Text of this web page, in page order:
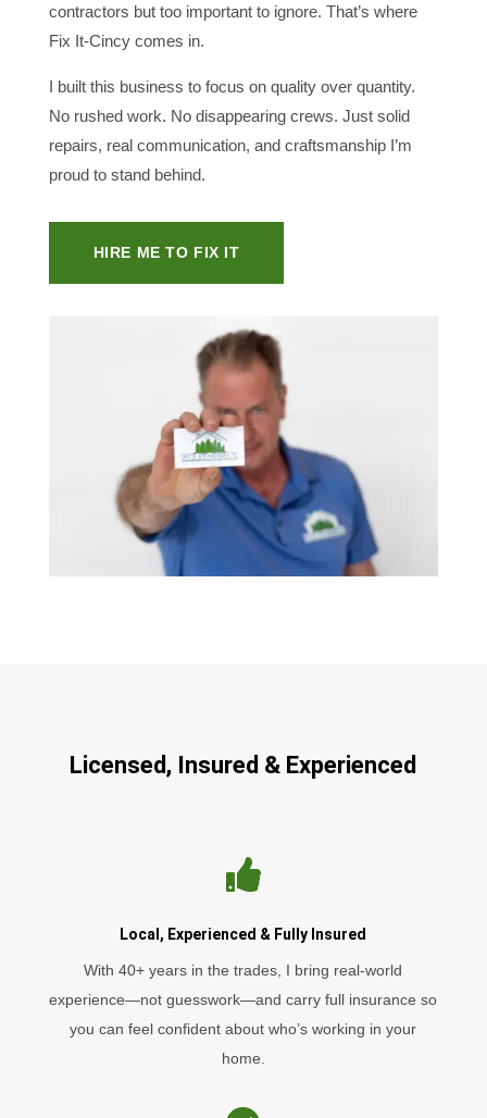
contractors but too important to ignore. That’s where
Fix It-Cincy comes in.
I built this business to focus on quality over quantity.
No rushed work. No disappearing crews. Just solid
repairs, real communication, and craftsmanship I’m
proud to stand behind.
HIRE ME TO FIX IT
Licensed, Insured & Experienced

Local, Experienced & Fully Insured
With 40+ years in the trades, I bring real-world
experience—not guesswork—and carry full insurance so
you can feel confident about who’s working in your
home.